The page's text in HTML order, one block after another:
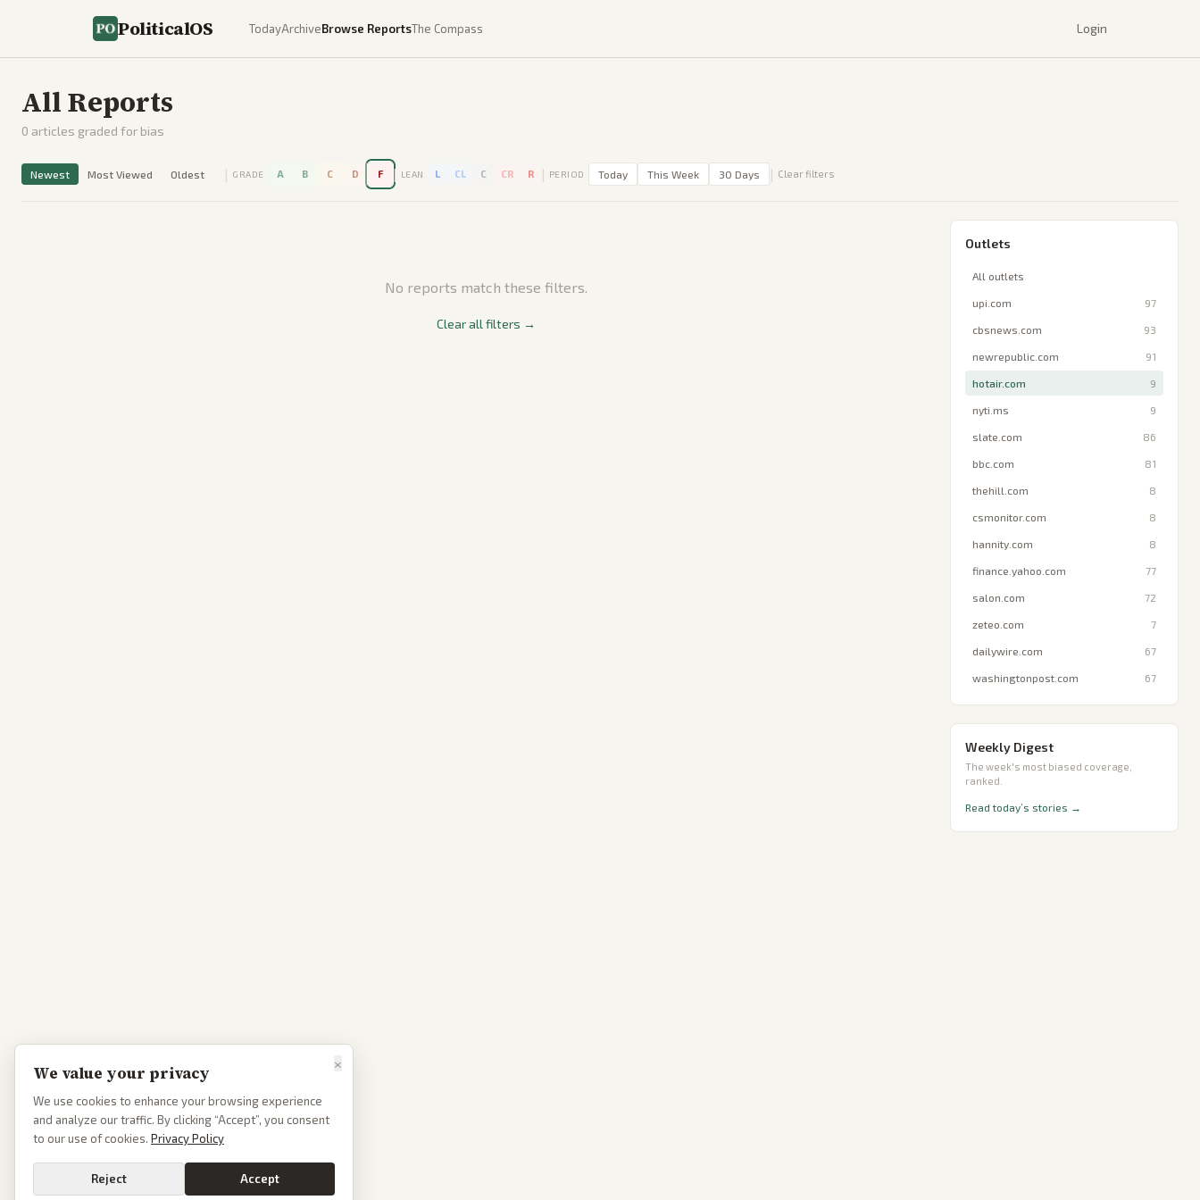
PoliticalOS TodayArchiveBrowse ReportsThe Compass Login
All Reports
0 articles graded for bias
Newest Most Viewed Oldest | GRADE A B C D F | LEAN L CL C CR R | PERIOD Today This Week 30 Days | Clear filters
No reports match these filters.
Clear all filters →
Outlets
All outlets
upi.com 97
cbsnews.com 93
newrepublic.com 91
hotair.com 9
nyti.ms 9
slate.com 86
bbc.com 81
thehill.com 8
csmonitor.com 8
hannity.com 8
finance.yahoo.com 77
salon.com 72
zeteo.com 7
dailywire.com 67
washingtonpost.com 67
Weekly Digest
The week's most biased coverage,
ranked.
Read today’s stories →
×
We value your privacy
We use cookies to enhance your browsing experience
and analyze our traffic. By clicking “Accept”, you consent
to our use of cookies. Privacy Policy
Reject Accept